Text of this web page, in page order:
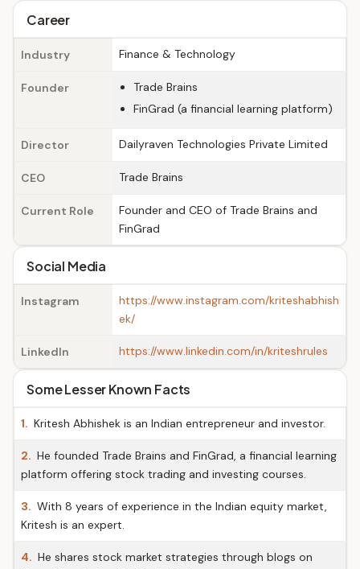
Career
Industry Finance & Technology
Founder
Trade Brains
FinGrad (a financial learning platform)
Director Dailyraven Technologies Private Limited
CEO Trade Brains
Current Role
Founder and CEO of Trade Brains and
FinGrad
Social Media
Instagram
https://www.instagram.com/kriteshabhish
ek/
LinkedIn https://www.linkedin.com/in/kriteshrules
Some Lesser Known Facts
1. Kritesh Abhishek is an Indian entrepreneur and investor.
2. He founded Trade Brains and FinGrad, a financial learning
platform offering stock trading and investing courses.
3. With 8 years of experience in the Indian equity market,
Kritesh is an expert.
4. He shares stock market strategies through blogs on